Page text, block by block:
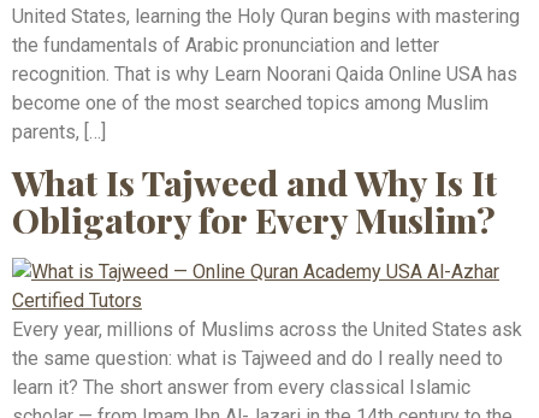
United States, learning the Holy Quran begins with mastering
the fundamentals of Arabic pronunciation and letter
recognition. That is why Learn Noorani Qaida Online USA has
become one of the most searched topics among Muslim
parents, […]
What Is Tajweed and Why Is It
Obligatory for Every Muslim?
Every year, millions of Muslims across the United States ask
the same question: what is Tajweed and do I really need to
learn it? The short answer from every classical Islamic